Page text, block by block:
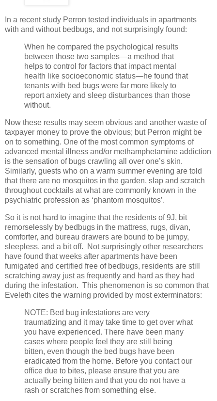
In a recent study Perron tested individuals in apartments
with and without bedbugs, and not surprisingly found:
When he compared the psychological results
between those two samples—a method that
helps to control for factors that impact mental
health like socioeconomic status—he found that
tenants with bed bugs were far more likely to
report anxiety and sleep disturbances than those
without.
Now these results may seem obvious and another waste of
taxpayer money to prove the obvious; but Perron might be
on to something. One of the most common symptoms of
advanced mental illness and/or methamphetamine addiction
is the sensation of bugs crawling all over one’s skin.
Similarly, guests who on a warm summer evening are told
that there are no mosquitos in the garden, slap and scratch
throughout cocktails at what are commonly known in the
psychiatric profession as ‘phantom mosquitos’.
So it is not hard to imagine that the residents of 9J, bit
remorselessly by bedbugs in the mattress, rugs, divan,
comforter, and bureau drawers are bound to be jumpy,
sleepless, and a bit off. Not surprisingly other researchers
have found that weeks after apartments have been
fumigated and certified free of bedbugs, residents are still
scratching away just as frequently and hard as they had
during the infestation. This phenomenon is so common that
Eveleth cites the warning provided by most exterminators:
NOTE: Bed bug infestations are very
traumatizing and it may take time to get over what
you have experienced. There have been many
cases where people feel they are still being
bitten, even though the bed bugs have been
eradicated from the home. Before you contact our
office due to bites, please ensure that you are
actually being bitten and that you do not have a
rash or scratches from something else.